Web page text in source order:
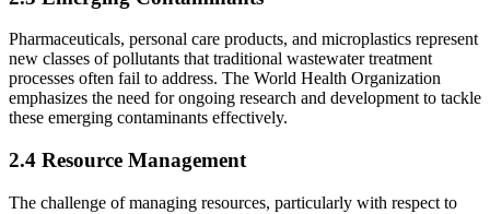
Pharmaceuticals, personal care products, and microplastics represent
new classes of pollutants that traditional wastewater treatment
processes often fail to address. The World Health Organization
emphasizes the need for ongoing research and development to tackle
these emerging contaminants effectively.
2.4 Resource Management
The challenge of managing resources, particularly with respect to